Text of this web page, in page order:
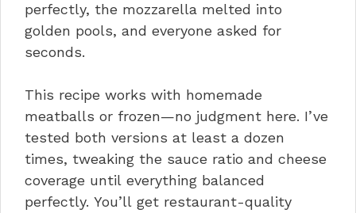
perfectly, the mozzarella melted into
golden pools, and everyone asked for
seconds.
This recipe works with homemade
meatballs or frozen—no judgment here. I’ve
tested both versions at least a dozen
times, tweaking the sauce ratio and cheese
coverage until everything balanced
perfectly. You’ll get restaurant-quality